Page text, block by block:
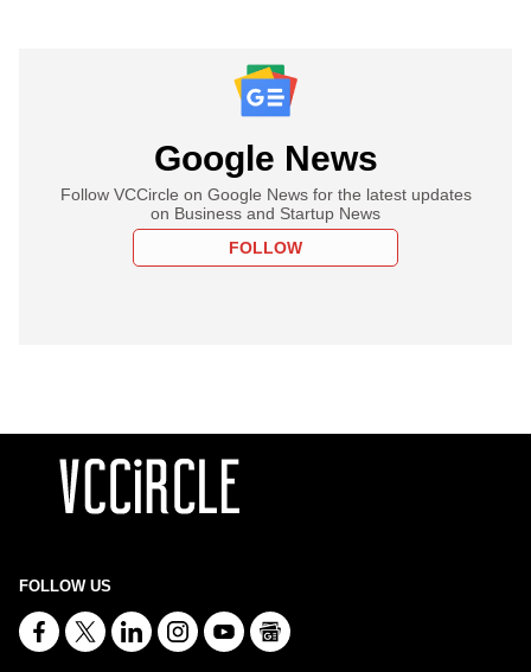
Google News
Follow VCCircle on Google News for the latest updates
on Business and Startup News
FOLLOW
FOLLOW US